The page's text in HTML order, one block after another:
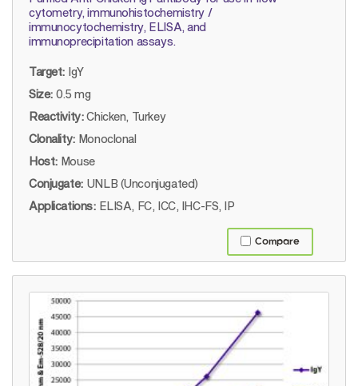
cytometry, immunohistochemistry /
immunocytochemistry, ELISA, and
immunoprecipitation assays.
Target: IgY
Size: 0.5 mg
Reactivity: Chicken, Turkey
Clonality: Monoclonal
Host: Mouse
Conjugate: UNLB (Unconjugated)
Applications: ELISA, FC, ICC, IHC-FS, IP
Compare